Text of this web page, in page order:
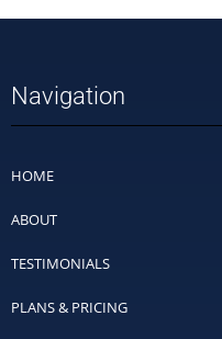
Navigation
HOME
ABOUT
TESTIMONIALS
PLANS & PRICING